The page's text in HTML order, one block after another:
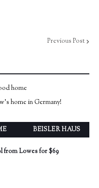
Previous Post
home
home in Germany!
BEISLER HAUS
from Lowes for $69